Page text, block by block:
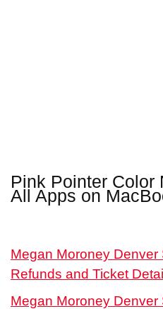
Pink Pointer Color
All Apps on
Megan Moroney
Refunds and Ticket
Megan Moroney Denver